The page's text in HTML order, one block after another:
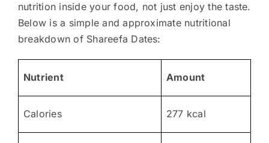
nutrition inside your food, not just enjoy the taste.
Below is a simple and approximate nutritional
breakdown of Shareefa Dates:
Nutrient Amount
Calories 277 kcal